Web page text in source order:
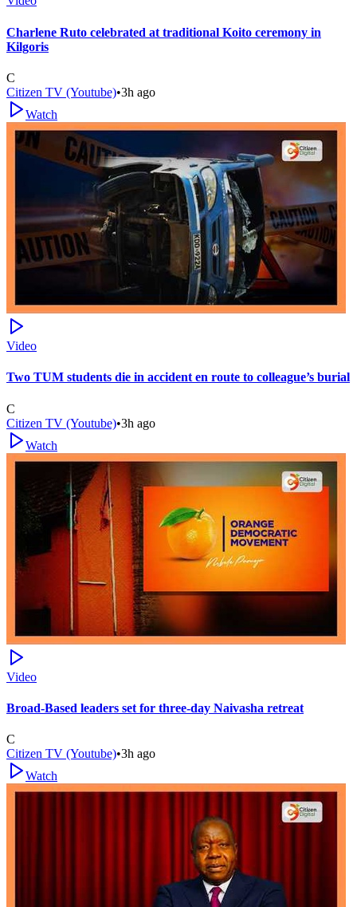
Charlene Ruto celebrated at traditional Koito ceremony in
Kilgoris
C
Citizen TV (Youtube)•3h ago
Watch
Video
Two TUM students die in accident en route to colleague’s burial
C
Citizen TV (Youtube)•3h ago
Watch
Video
Broad-Based leaders set for three-day Naivasha retreat
C
Citizen TV (Youtube)•3h ago
Watch